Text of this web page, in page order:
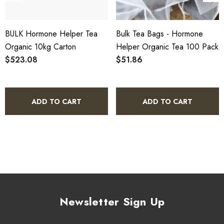
SCX Certified Organic - Cert No. 24041
COA, allergen declaration and organic certificate available
on request.
container.
This listing is for a single 5kg bulk carton of Hormone Helper
BULK Hormone Helper Tea
Organic 10kg Carton
$523.08
ADD TO CART
Bulk Tea Bags - Hormone
Helper Organic Tea 100 Pack
$51.86
ADD TO CART
Newsletter Sign Up